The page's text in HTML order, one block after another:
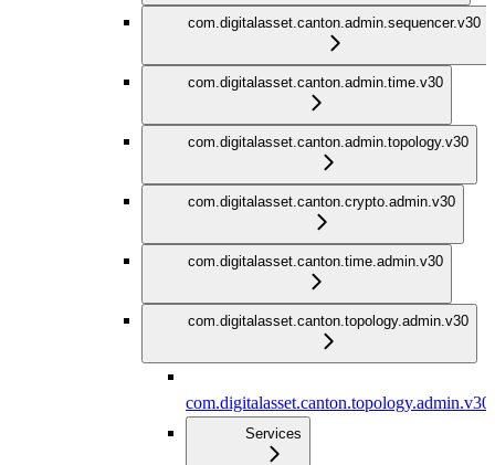
com.digitalasset.canton.admin.sequencer.v30
com.digitalasset.canton.admin.time.v30
com.digitalasset.canton.admin.topology.v30
com.digitalasset.canton.crypto.admin.v30
com.digitalasset.canton.time.admin.v30
com.digitalasset.canton.topology.admin.v30
com.digitalasset.canton.topology.admin.v30
Services